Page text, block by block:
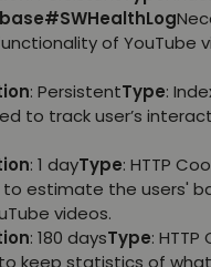
of YouTube
: PersistentType:
to track user’s
: 1 dayType: HTTP
to estimate the users'
videos.
: 180 daysType: HTTP
keep statistics of